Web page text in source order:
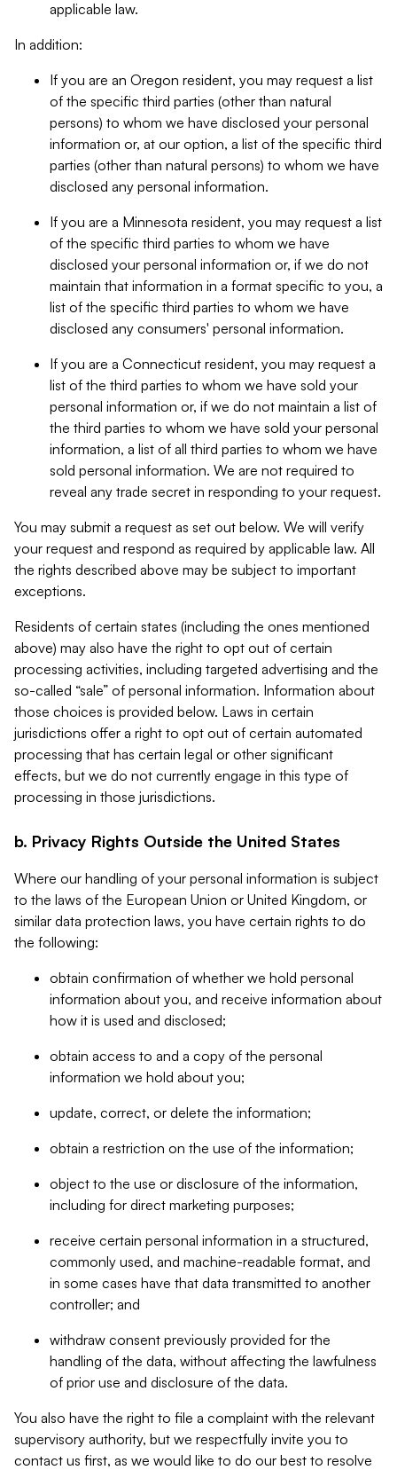
applicable law.
In addition:
If you are an Oregon resident, you may request a list
of the specific third parties (other than natural
persons) to whom we have disclosed your personal
information or, at our option, a list of the specific third
parties (other than natural persons) to whom we have
disclosed any personal information.
If you are a Minnesota resident, you may request a list
of the specific third parties to whom we have
disclosed your personal information or, if we do not
maintain that information in a format specific to you, a
list of the specific third parties to whom we have
disclosed any consumers' personal information.
If you are a Connecticut resident, you may request a
list of the third parties to whom we have sold your
personal information or, if we do not maintain a list of
the third parties to whom we have sold your personal
information, a list of all third parties to whom we have
sold personal information. We are not required to
reveal any trade secret in responding to your request.
You may submit a request as set out below. We will verify
your request and respond as required by applicable law. All
the rights described above may be subject to important
exceptions.
Residents of certain states (including the ones mentioned
above) may also have the right to opt out of certain
processing activities, including targeted advertising and the
so-called “sale” of personal information. Information about
those choices is provided below. Laws in certain
jurisdictions offer a right to opt out of certain automated
processing that has certain legal or other significant
effects, but we do not currently engage in this type of
processing in those jurisdictions.
b. Privacy Rights Outside the United States
Where our handling of your personal information is subject
to the laws of the European Union or United Kingdom, or
similar data protection laws, you have certain rights to do
the following:
obtain confirmation of whether we hold personal
information about you, and receive information about
how it is used and disclosed;
obtain access to and a copy of the personal
information we hold about you;
update, correct, or delete the information;
obtain a restriction on the use of the information;
object to the use or disclosure of the information,
including for direct marketing purposes;
receive certain personal information in a structured,
commonly used, and machine-readable format, and
in some cases have that data transmitted to another
controller; and
withdraw consent previously provided for the
handling of the data, without affecting the lawfulness
of prior use and disclosure of the data.
You also have the right to file a complaint with the relevant
supervisory authority, but we respectfully invite you to
contact us first, as we would like to do our best to resolve